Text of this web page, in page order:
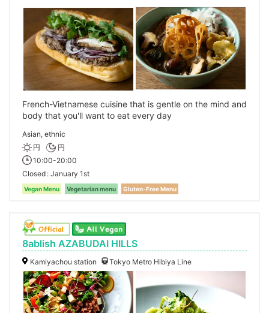
French-Vietnamese cuisine that is gentle on the mind and
body that you'll want to eat every day
Asian, ethnic
円
円
10:00-20:00
Closed January 1st
Vegan Menu Vegetarian menu Gluten-Free Menu
8ablish AZABUDAI HILLS
Kamiyachou station Tokyo Metro Hibiya Line